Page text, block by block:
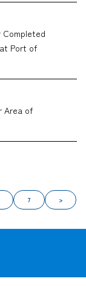
Completed
Port of
Area of
7 >